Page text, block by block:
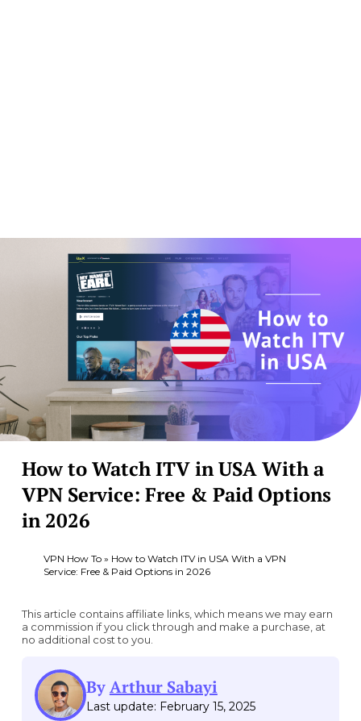
How to Watch ITV in USA With a
VPN Service: Free & Paid Options
in 2026
VPN How To» How to Watch ITV in USA With a VPN
Service: Free & Paid Options in 2026
This article contains affiliate links, which means we may earn
a commission if you click through and make a purchase, at
no additional cost to you.
ByArthur Sabayi
Last update: February 15, 2025